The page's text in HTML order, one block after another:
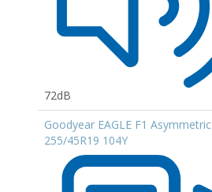
72dB
Goodyear EAGLE F1 Asymmetric
255/45R19 104Y